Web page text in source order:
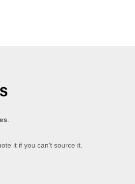
it if you can't source it.